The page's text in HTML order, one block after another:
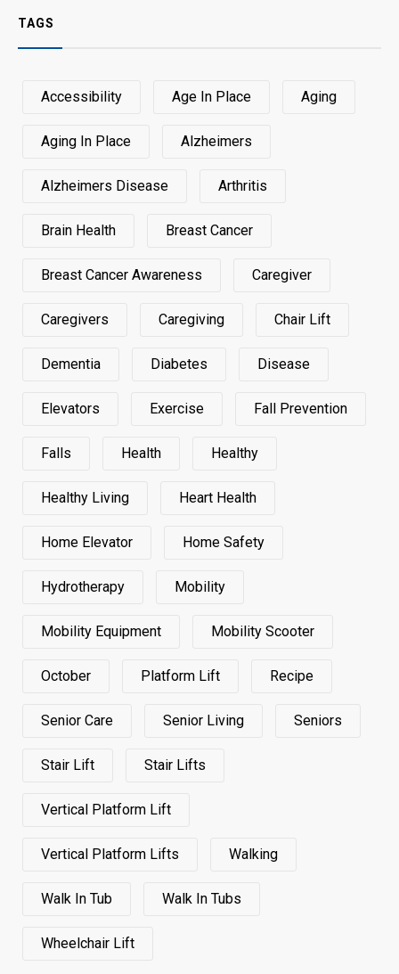
TAGS
Accessibility Age In Place Aging
Aging In Place Alzheimers
Alzheimers Disease Arthritis
Brain Health Breast Cancer
Breast Cancer Awareness Caregiver
Caregivers Caregiving Chair Lift
Dementia Diabetes Disease
Elevators Exercise Fall Prevention
Falls Health Healthy
Healthy Living Heart Health
Home Elevator Home Safety
Hydrotherapy Mobility
Mobility Equipment Mobility Scooter
October Platform Lift Recipe
Senior Care Senior Living Seniors
Stair Lift Stair Lifts
Vertical Platform Lift
Vertical Platform Lifts Walking
Walk In Tub Walk In Tubs
Wheelchair Lift